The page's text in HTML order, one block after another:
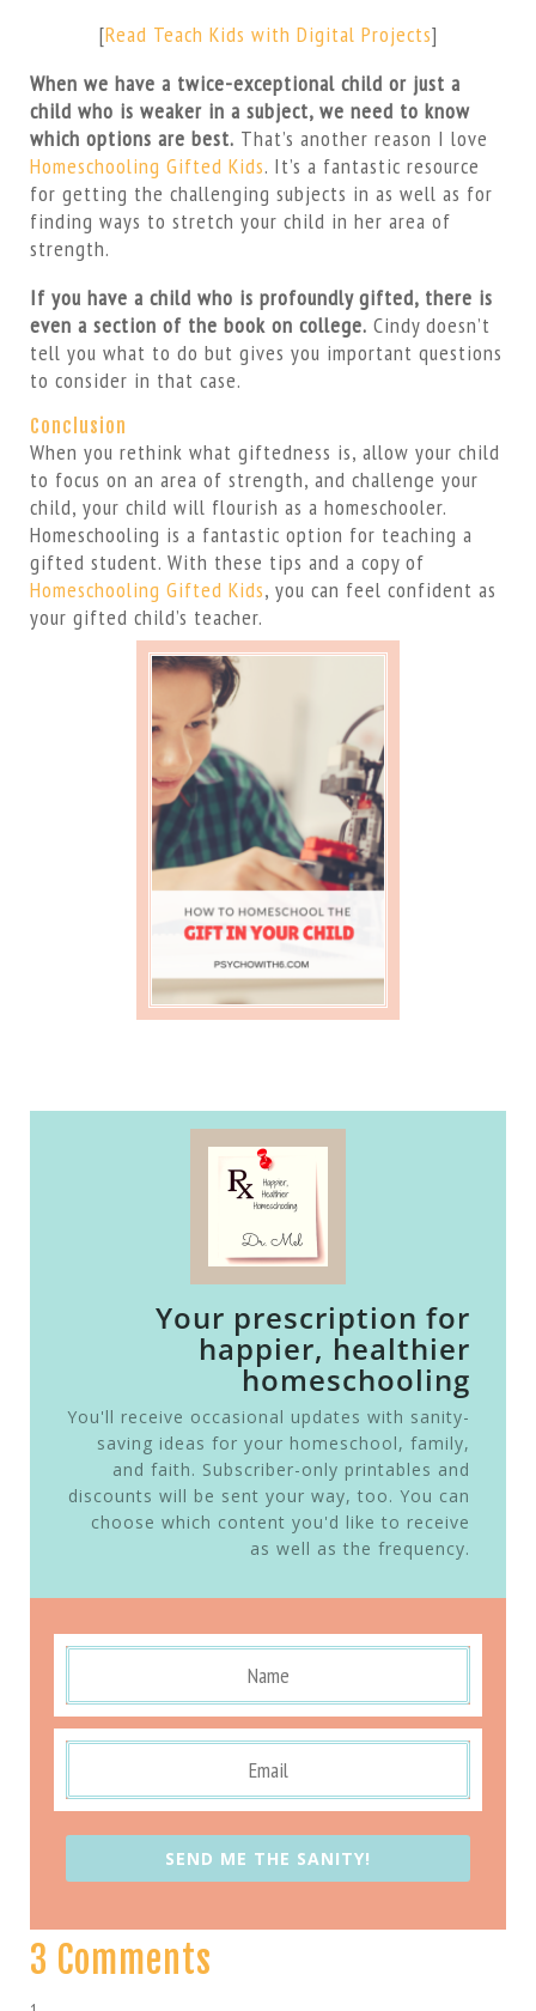
[Read Teach Kids with Digital Projects]
When we have a twice-exceptional child or just a
child who is weaker in a subject, we need to know
which options are best. That’s another reason I love
Homeschooling Gifted Kids. It’s a fantastic resource
for getting the challenging subjects in as well as for
finding ways to stretch your child in her area of
strength.
If you have a child who is profoundly gifted, there is
even a section of the book on college. Cindy doesn’t
tell you what to do but gives you important questions
to consider in that case.
Conclusion
When you rethink what giftedness is, allow your child
to focus on an area of strength, and challenge your
child, your child will flourish as a homeschooler.
Homeschooling is a fantastic option for teaching a
gifted student. With these tips and a copy of
Homeschooling Gifted Kids, you can feel confident as
your gifted child’s teacher.
Your prescription for
happier, healthier
homeschooling
You'll receive occasional updates with sanity-
saving ideas for your homeschool, family,
and faith. Subscriber-only printables and
discounts will be sent your way, too. You can
choose which content you'd like to receive
as well as the frequency.
SEND ME THE SANITY!
3 Comments